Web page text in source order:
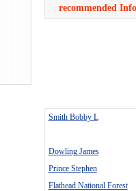
recommended Info
Smith Bobby L
Dowling James
Prince Stephen
Flathead National Forest